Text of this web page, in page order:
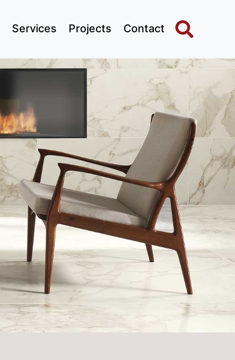
Services Projects Contact